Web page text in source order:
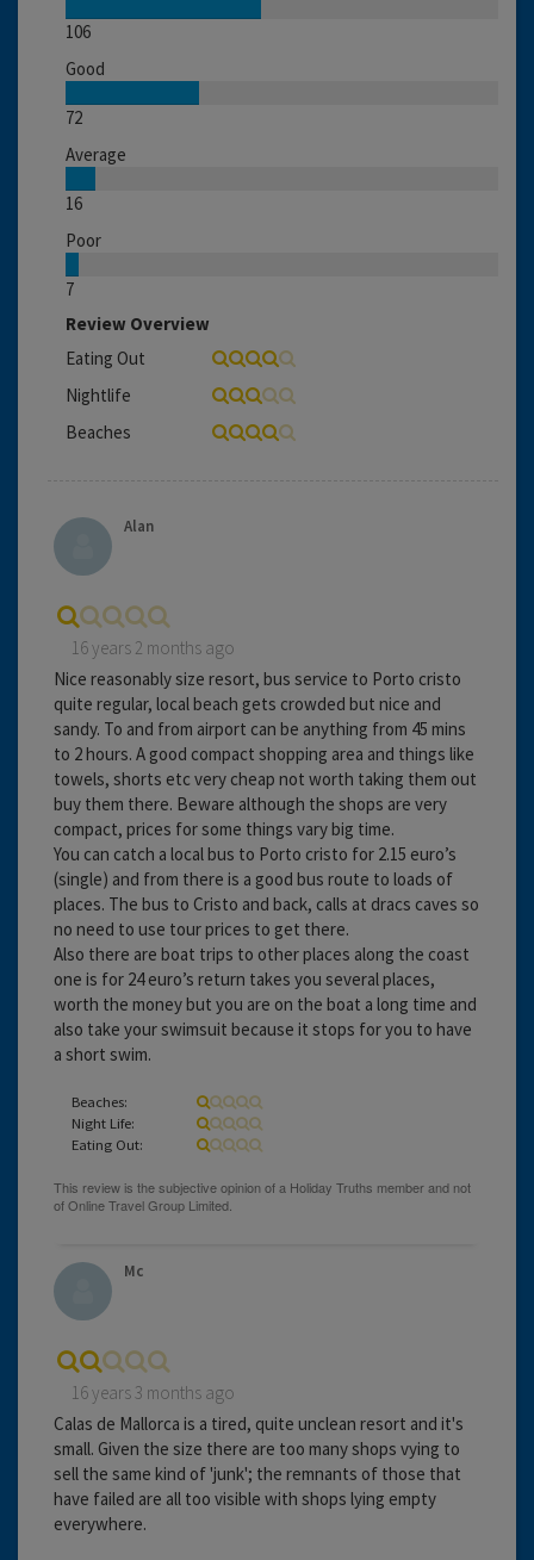
106
Good
72
Average
16
Poor
7
Review Overview
Eating Out
Nightlife
Beaches
Alan
16 years 2 months ago
Nice reasonably size resort, bus service to Porto cristo
quite regular, local beach gets crowded but nice and
sandy. To and from airport can be anything from 45 mins
to 2 hours. A good compact shopping area and things like
towels, shorts etc very cheap not worth taking them out
buy them there. Beware although the shops are very
compact, prices for some things vary big time.
You can catch a local bus to Porto cristo for 2.15 euro’s
(single) and from there is a good bus route to loads of
places. The bus to Cristo and back, calls at dracs caves so
no need to use tour prices to get there.
Also there are boat trips to other places along the coast
one is for 24 euro’s return takes you several places,
worth the money but you are on the boat a long time and
also take your swimsuit because it stops for you to have
a short swim.
Beaches:
Night Life:
Eating Out:
Mc
16 years 3 months ago
Calas de Mallorca is a tired, quite unclean resort and it's
small. Given the size there are too many shops vying to
sell the same kind of 'junk'; the remnants of those that
have failed are all too visible with shops lying empty
everywhere.